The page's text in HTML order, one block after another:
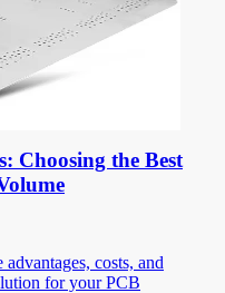
Choosing the Best
costs, and
for your PCB